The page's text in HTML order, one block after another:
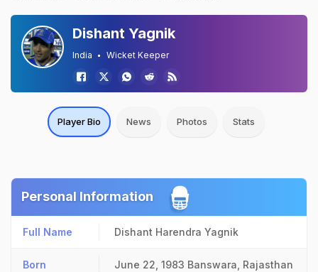
Dishant Yagnik
India Wicket Keeper
Player Bio News Photos Stats
Personal Information
Full Name Dishant Harendra Yagnik
Born June 22, 1983 Banswara, Rajasthan